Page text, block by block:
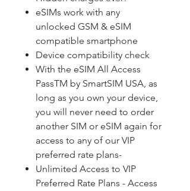
eSIMs work with any
unlocked GSM & eSIM
compatible smartphone
Device compatibility check
With the eSIM All Access
PassTM by SmartSIM USA, as
long as you own your device,
you will never need to order
another SIM or eSIM again for
access to any of our VIP
preferred rate plans-
Unlimited Access to VIP
Preferred Rate Plans - Access